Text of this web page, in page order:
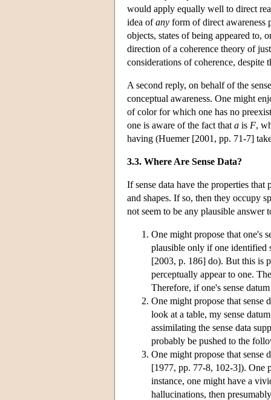
would apply equally well to direct
idea ofany form of direct awareness
objects, states of being appeared to,
direction of a coherence theory of
considerations of coherence, despite
A second reply, on behalf of the
conceptual awareness. One might
of color for which one has no
one is aware of the fact that a is F,
having (Huemer [2001, pp. 71-7]
3.3. Where Are Sense Data?
If sense data have the properties that
and shapes. If so, then they occupy
not seem to be any plausible
One might propose that one's
plausible only if one identified
[2003, p. 186] do). But this is
perceptually appear to one.
Therefore, if one's sense
One might propose that sense
look at a table, my sense
assimilating the sense data
probably be pushed to the
One might propose that sense
[1977, pp. 77-8, 102-3]). One
instance, one might have a
hallucinations, then